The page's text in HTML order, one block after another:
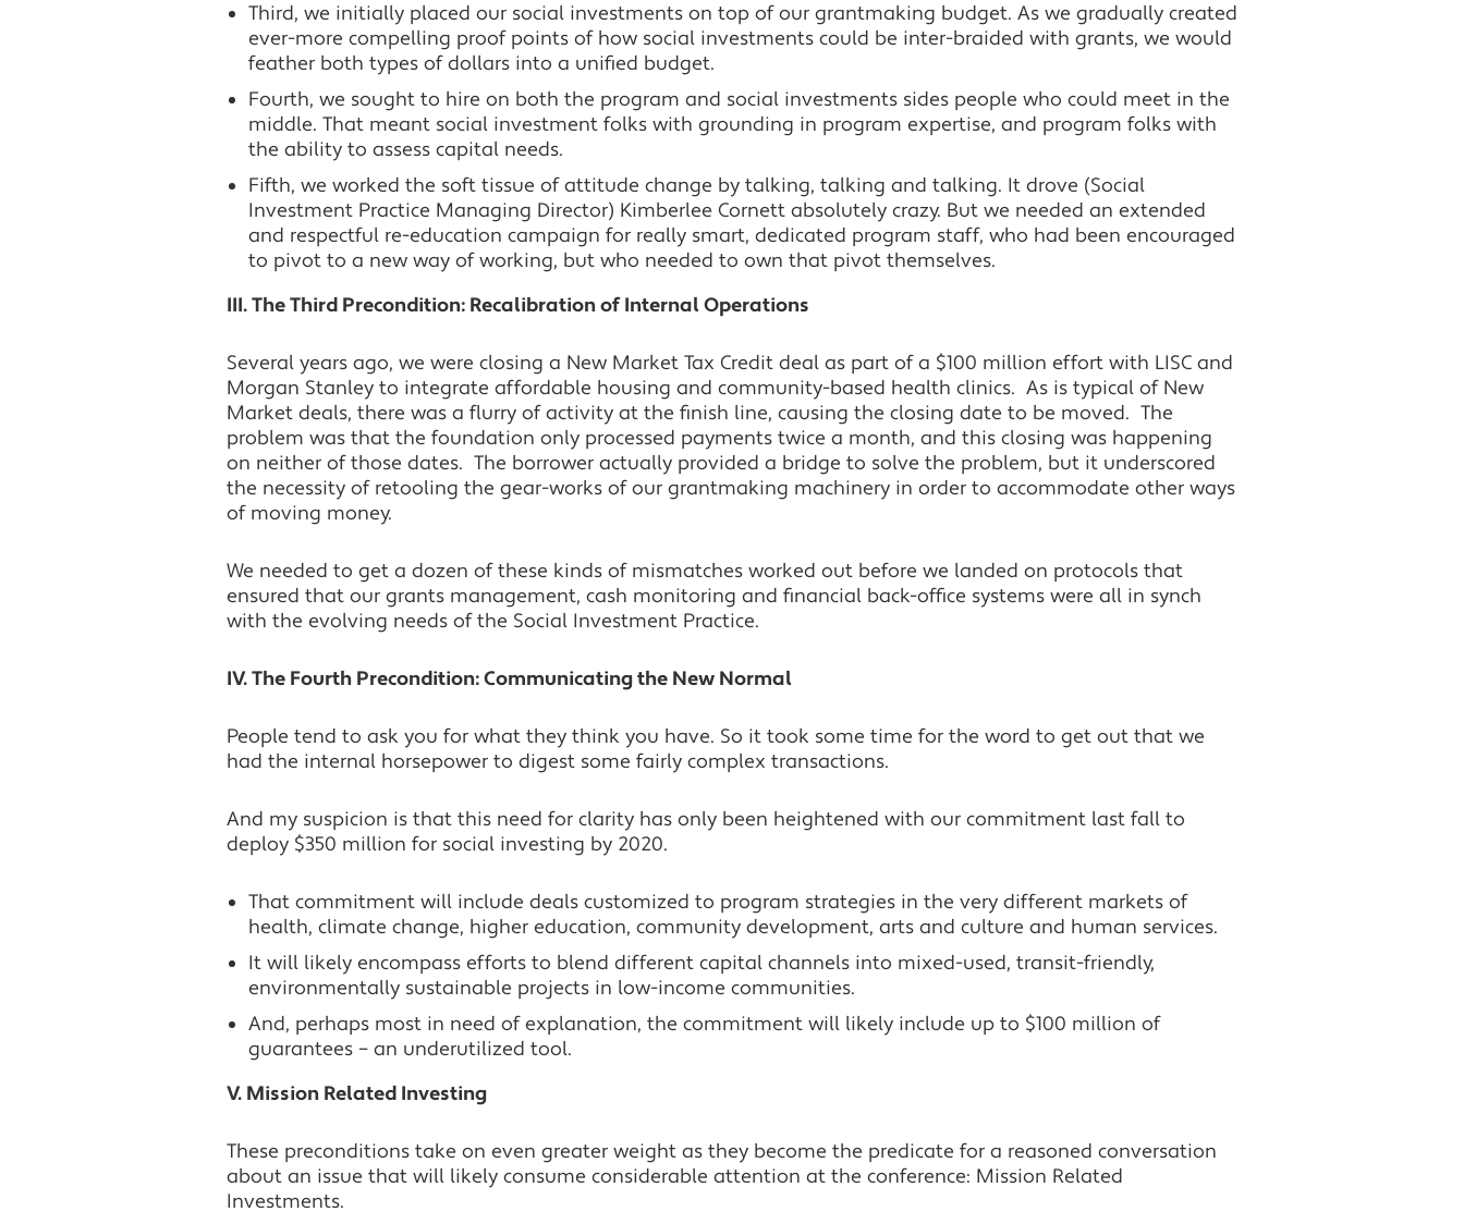
Third, we initially placed our social investments on top of our grantmaking budget. As we gradually created
ever-more compelling proof points of how social investments could be inter-braided with grants, we would
feather both types of dollars into a unified budget.
Fourth, we sought to hire on both the program and social investments sides people who could meet in the
middle. That meant social investment folks with grounding in program expertise, and program folks with
the ability to assess capital needs.
Fifth, we worked the soft tissue of attitude change by talking, talking and talking. It drove (Social
Investment Practice Managing Director) Kimberlee Cornett absolutely crazy. But we needed an extended
and respectful re-education campaign for really smart, dedicated program staff, who had been encouraged
to pivot to a new way of working, but who needed to own that pivot themselves.
III. The Third Precondition: Recalibration of Internal Operations
Several years ago, we were closing a New Market Tax Credit deal as part of a $100 million effort with LISC and
Morgan Stanley to integrate affordable housing and community-based health clinics. As is typical of New
Market deals, there was a flurry of activity at the finish line, causing the closing date to be moved. The
problem was that the foundation only processed payments twice a month, and this closing was happening
on neither of those dates. The borrower actually provided a bridge to solve the problem, but it underscored
the necessity of retooling the gear-works of our grantmaking machinery in order to accommodate other ways
of moving money.
We needed to get a dozen of these kinds of mismatches worked out before we landed on protocols that
ensured that our grants management, cash monitoring and financial back-office systems were all in synch
with the evolving needs of the Social Investment Practice.
IV. The Fourth Precondition: Communicating the New Normal
People tend to ask you for what they think you have. So it took some time for the word to get out that we
had the internal horsepower to digest some fairly complex transactions.
And my suspicion is that this need for clarity has only been heightened with our commitment last fall to
deploy $350 million for social investing by 2020.
That commitment will include deals customized to program strategies in the very different markets of
health, climate change, higher education, community development, arts and culture and human services.
It will likely encompass efforts to blend different capital channels into mixed-used, transit-friendly,
environmentally sustainable projects in low-income communities.
And, perhaps most in need of explanation, the commitment will likely include up to $100 million of
guarantees – an underutilized tool.
V. Mission Related Investing
These preconditions take on even greater weight as they become the predicate for a reasoned conversation
about an issue that will likely consume considerable attention at the conference: Mission Related
Investments.